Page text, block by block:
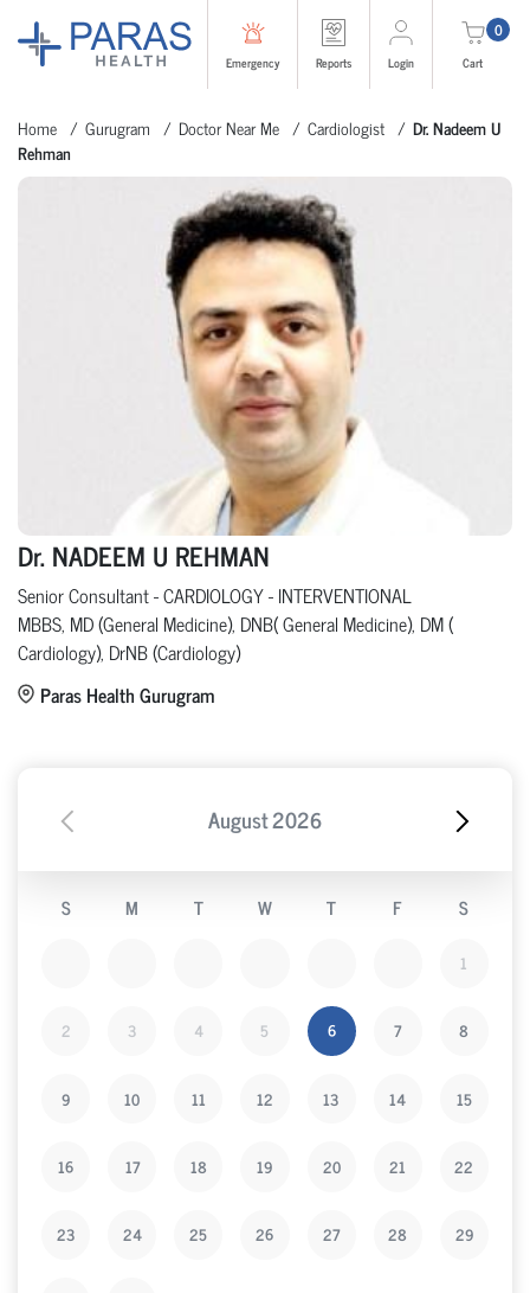
Emergency Reports Login
0
Cart
Home Gurugram Doctor Near Me Cardiologist
Dr. Nadeem U
Rehman
Dr. NADEEM U REHMAN
Senior Consultant - CARDIOLOGY - INTERVENTIONAL
MBBS, MD (General Medicine), DNB( General Medicine), DM (
Cardiology), DrNB (Cardiology)
Paras Health Gurugram
August2026
S M T W T F S
1
2 3 4 5 6 7 8
9 10 11 12 13 14 15
16 17 18 19 20 21 22
23 24 25 26 27 28 29